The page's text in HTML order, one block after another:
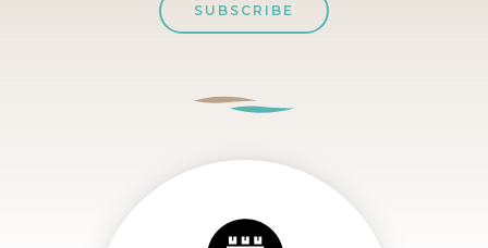
SUBSCRIBE